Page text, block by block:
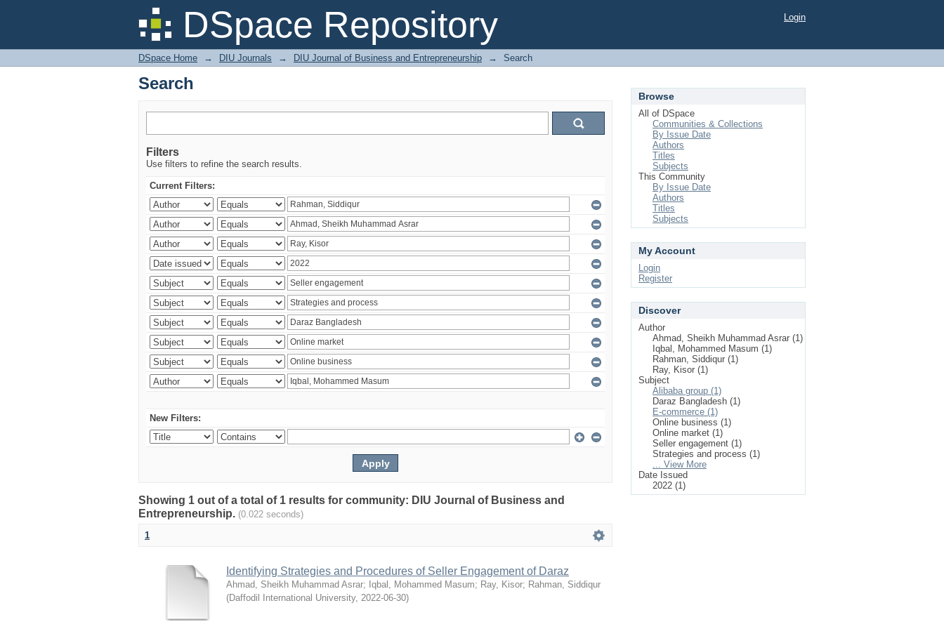
DSpace Repository
Search Login
DSpace Home → DIU Journals → DIU Journal of Business and Entrepreneurship → Search
Search
Filters
Use filters to refine the search results.
Current Filters:
New Filters:
Showing 1 out of a total of 1 results for community: DIU Journal of Business and
Entrepreneurship. (0.022 seconds)
1
Identifying Strategies and Procedures of Seller Engagement of Daraz
Ahmad, Sheikh Muhammad Asrar; Iqbal, Mohammed Masum; Ray, Kisor; Rahman, Siddiqur
(Daffodil International University, 2022-06-30)
Browse
All of DSpace
Communities & Collections
By Issue Date
Authors
Titles
Subjects
This Community
By Issue Date
Authors
Titles
Subjects
My Account
Login
Register
Discover
Author
Ahmad, Sheikh Muhammad Asrar (1)
Iqbal, Mohammed Masum (1)
Rahman, Siddiqur (1)
Ray, Kisor (1)
Subject
Alibaba group (1)
Daraz Bangladesh (1)
E-commerce (1)
Online business (1)
Online market (1)
Seller engagement (1)
Strategies and process (1)
... View More
Date Issued
2022 (1)